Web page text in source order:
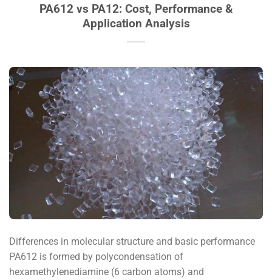
PA612 vs PA12: Cost, Performance &
Application Analysis
Differences in molecular structure and basic performance
PA612 is formed by polycondensation of
hexamethylenediamine (6 carbon atoms) and